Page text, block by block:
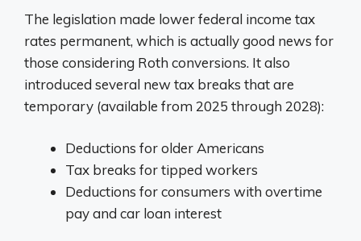
The legislation made lower federal income tax
rates permanent, which is actually good news for
those considering Roth conversions. It also
introduced several new tax breaks that are
temporary (available from 2025 through 2028):
Deductions for older Americans
Tax breaks for tipped workers
Deductions for consumers with overtime
pay and car loan interest